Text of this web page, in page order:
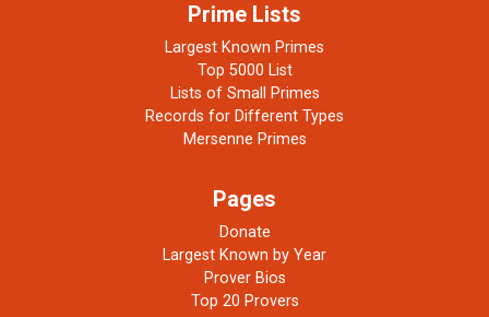
Prime Lists
Largest Known Primes
Top 5000 List
Lists of Small Primes
Records for Different Types
Mersenne Primes
Pages
Donate
Largest Known by Year
Prover Bios
Top 20 Provers